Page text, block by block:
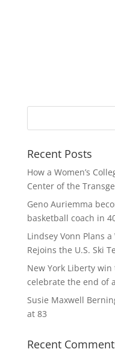
Recent Posts
How a Women’s
Center of the
Geno Auriemma
basketball coach in
Lindsey Vonn Plans
Rejoins the U.S. Ski
New York Liberty
celebrate the end of
Susie Maxwell
at 83
Recent